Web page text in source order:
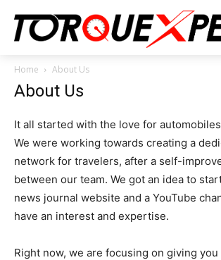
Home About Us
About Us
It all started with the love for
We were working towards creating a
network for travelers, after a self-
between our team. We got an idea to
news journal website and a YouTube
have an interest and expertise.
Right now, we are focusing on giving